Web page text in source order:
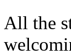
All the